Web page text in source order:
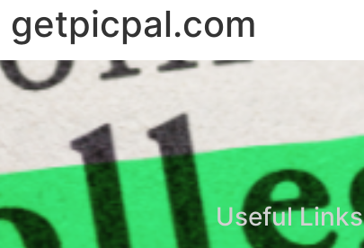
getpicpal.com
Useful Links